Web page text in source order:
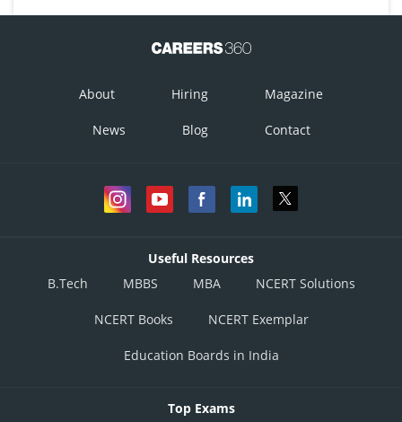
About Hiring Magazine
News Blog Contact
Useful Resources
B.Tech
MBBS MBA NCERT Solutions
NCERT Books NCERT Exemplar
Education Boards in India
Top Exams